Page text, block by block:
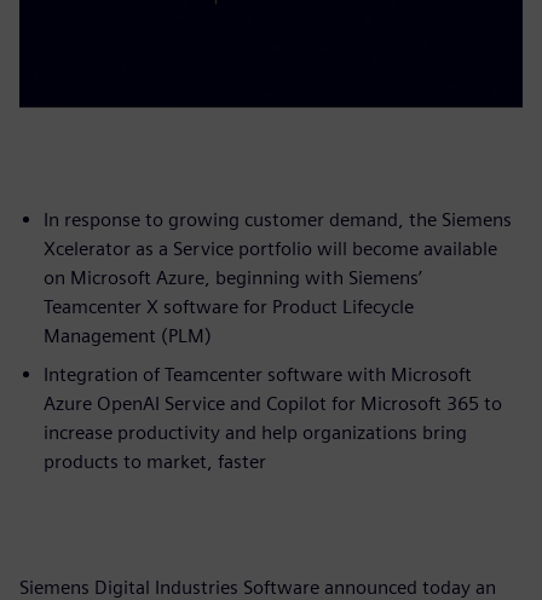
In response to growing customer demand, the Siemens
Xcelerator as a Service portfolio will become available
on Microsoft Azure, beginning with Siemens’
Teamcenter X software for Product Lifecycle
Management (PLM)
Integration of Teamcenter software with Microsoft
Azure OpenAI Service and Copilot for Microsoft 365 to
increase productivity and help organizations bring
products to market, faster
Siemens Digital Industries Software announced today an